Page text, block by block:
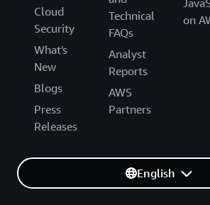
Cloud
Security
What's
New
Blogs
Press
Releases
Technical
FAQs
Analyst
Reports
AWS
Partners
on
English